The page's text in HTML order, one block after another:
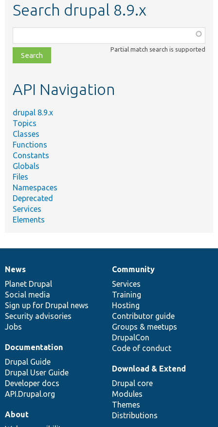
Search drupal 8.9.x
class,
file,
topic,
Partial match search is supported
API Navigation
drupal 8.9.x
Topics
Classes
Functions
Constants
Globals
Files
Namespaces
Deprecated
Services
Elements
News
items
News
Planet Drupal
Social media
Sign up for Drupal news
Security advisories
Jobs
Our
community
Community
Services
Training
Hosting
Contributor guide
Groups & meetups
DrupalCon
Code of conduct
Documentation
Documentation
Drupal Guide
Drupal User Guide
Developer docs
API.Drupal.org
Drupal
code
base
Download & Extend
Drupal core
Modules
Themes
Distributions
Governance
of
community
About